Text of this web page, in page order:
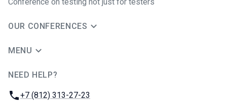
Conference on testing not just for testers
OUR CONFERENCES
MENU
NEED HELP?
Phone:
+7 (812) 313-27-23